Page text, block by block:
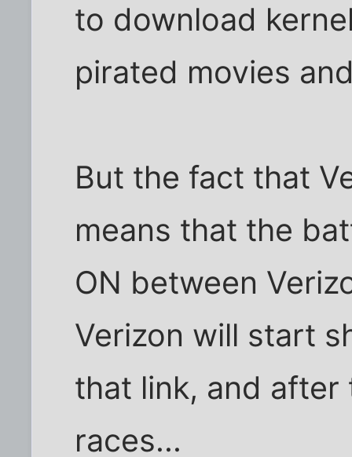
to download
pirated movies
But the fact that
means that the
ON between
Verizon will start
that link, and
races...